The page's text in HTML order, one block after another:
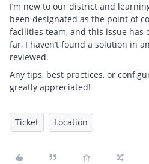
I’m new to our district and
been designated as the point of
facilities team, and this issue has
far, I haven’t found a solution in
reviewed.
Any tips, best practices, or
greatly appreciated!
Ticket Location